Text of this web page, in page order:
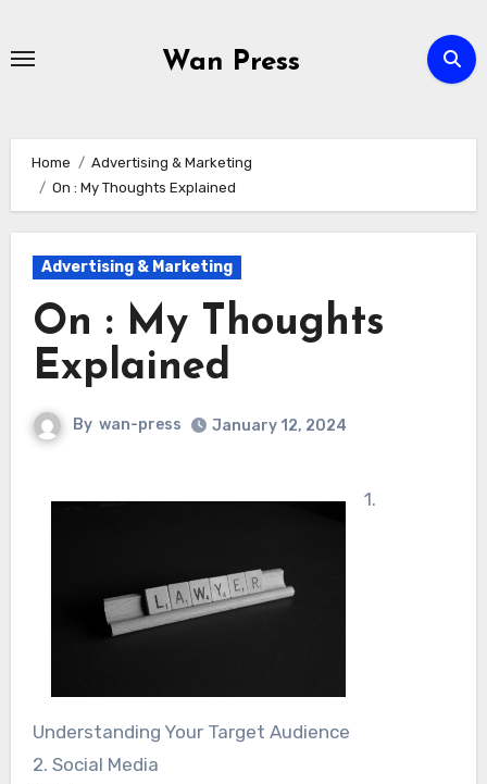
Wan Press
Home
Advertising & Marketing
On : My Thoughts Explained
Advertising & Marketing
On : My Thoughts
Explained
By wan-press January 12, 2024
1.
Understanding Your Target Audience
2. Social Media